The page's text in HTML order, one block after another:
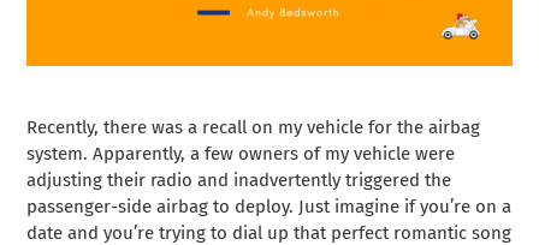
Recently, there was a recall on my vehicle for the airbag
system. Apparently, a few owners of my vehicle were
adjusting their radio and inadvertently triggered the
passenger-side airbag to deploy. Just imagine if you’re on a
date and you’re trying to dial up that perfect romantic song